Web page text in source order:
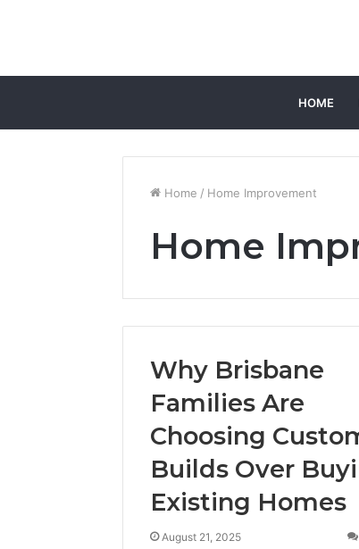
HOME
Home / Home Improvement
Home
Why Brisbane
Families Are
Choosing
Builds Over
Existing Homes
August 21, 2025